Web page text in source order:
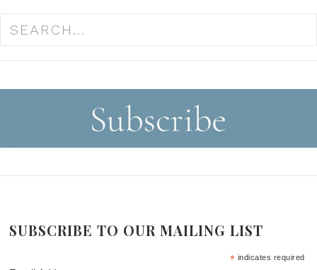
SUBSCRIBE TO OUR MAILING LIST
* indicates required